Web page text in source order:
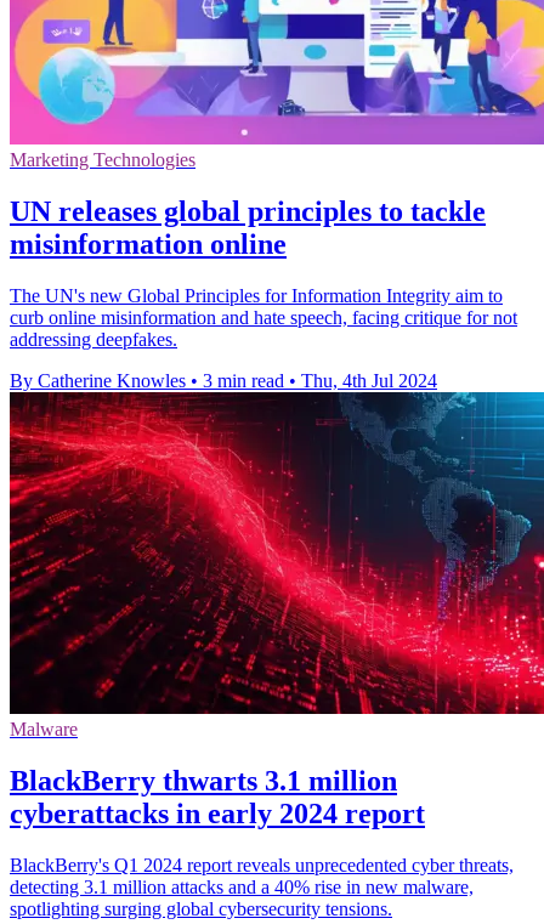
Marketing Technologies
UN releases global principles to tackle
misinformation online
The UN's new Global Principles for Information Integrity aim to
curb online misinformation and hate speech, facing critique for not
addressing deepfakes.
By Catherine Knowles • 3 min read • Thu, 4th Jul 2024
Malware
BlackBerry thwarts 3.1 million
cyberattacks in early 2024 report
BlackBerry's Q1 2024 report reveals unprecedented cyber threats,
detecting 3.1 million attacks and a 40% rise in new malware,
spotlighting surging global cybersecurity tensions.